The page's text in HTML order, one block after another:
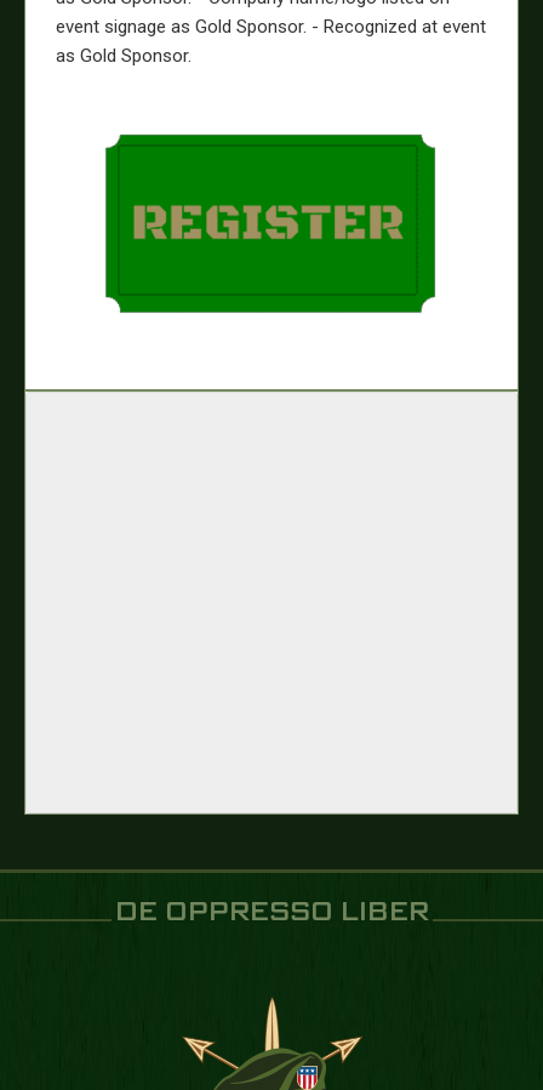
event signage as Gold Sponsor. - Recognized at event
as Gold Sponsor.
DE OPPRESSO LIBER